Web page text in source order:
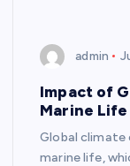
admin
Impact of
Marine Life
Global climate
marine life,